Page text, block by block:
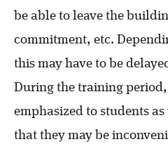
be able to leave the
commitment, etc.
this may have to be
During the training
emphasized to students
that they may be